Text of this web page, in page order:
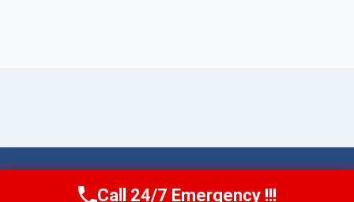
© 2026 Torrance AquaAid - Website Sitemap
Call Now (424) 370-1501
Call 24/7 Emergency !!!